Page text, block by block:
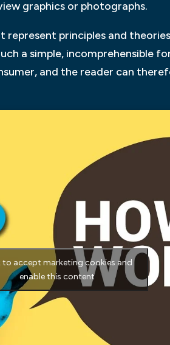
graphics or photographs.
represent principles and
a simple, incomprehensible
and the reader can
to accept marketing cookies and
enable this content